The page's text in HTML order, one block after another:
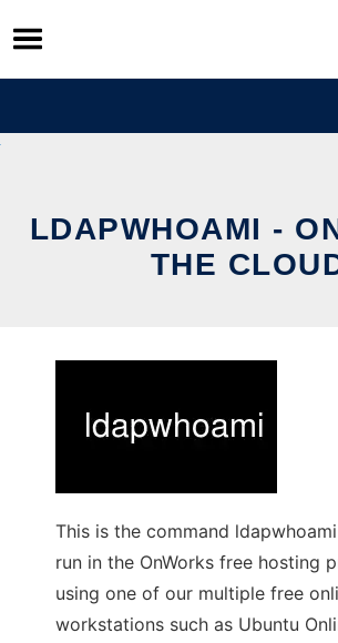
Skip
to
content
LDAPWHOAMI -
THE
This is the command
run in the OnWorks free hosting
using one of our multiple free
workstations such as Ubuntu